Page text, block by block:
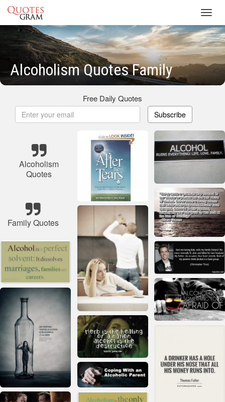
Alcoholism Quotes Family
Free Daily Quotes
Subscribe
Alcoholism
Quotes
Family Quotes